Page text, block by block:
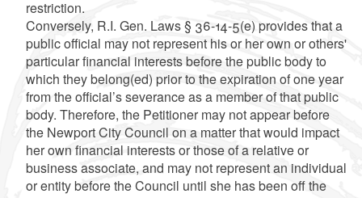
restriction.
Conversely, R.I. Gen. Laws § 36-14-5(e) provides that a
public official may not represent his or her own or others'
particular financial interests before the public body to
which they belong(ed) prior to the expiration of one year
from the official’s severance as a member of that public
body. Therefore, the Petitioner may not appear before
the Newport City Council on a matter that would impact
her own financial interests or those of a relative or
business associate, and may not represent an individual
or entity before the Council until she has been off the